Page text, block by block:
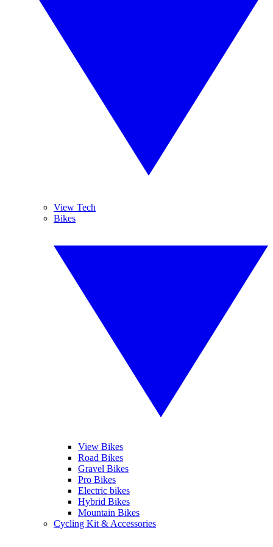
View Tech
Bikes
View Bikes
Road Bikes
Gravel Bikes
Pro Bikes
Electric bikes
Hybrid Bikes
Mountain Bikes
Cycling Kit & Accessories